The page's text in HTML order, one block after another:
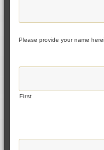
Please provide your name
First